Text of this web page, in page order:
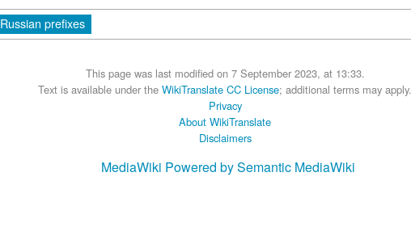
Russian prefixes
This page was last modified on 7 September 2023, at 13:33.
Text is available under the WikiTranslate CC License; additional terms may apply.
Privacy
About WikiTranslate
Disclaimers
MediaWiki Powered by Semantic MediaWiki